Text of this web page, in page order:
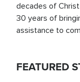
decades of
30 years of
assistance to
FEATURED